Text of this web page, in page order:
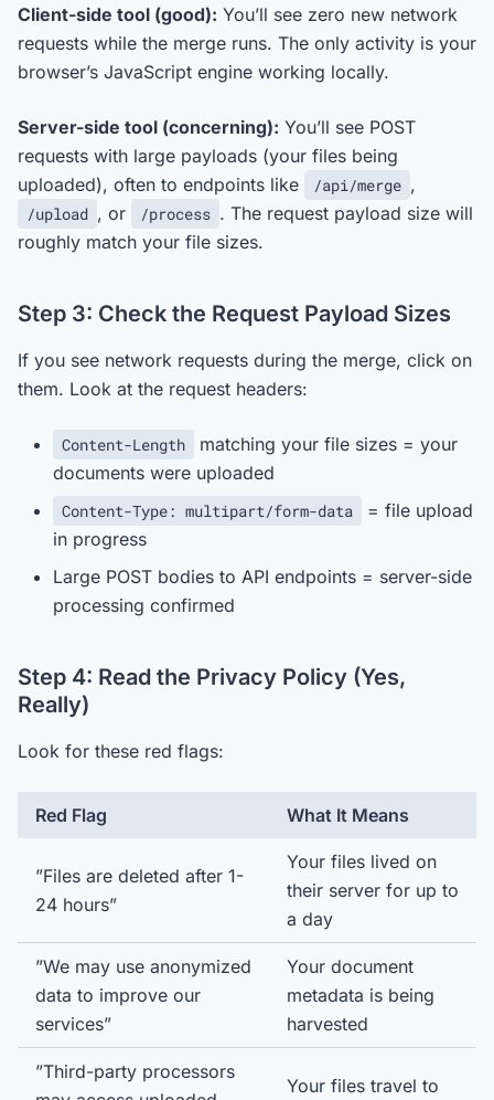
Client-side tool (good): You’ll see zero new network
requests while the merge runs. The only activity is your
browser’s JavaScript engine working locally.
Server-side tool (concerning): You’ll see POST
requests with large payloads (your files being
uploaded), often to endpoints like
/api/merge ,
/upload , or /process . The request payload size will
roughly match your file sizes.
Step 3: Check the Request Payload Sizes
If you see network requests during the merge, click on
them. Look at the request headers:
Content-Length
matching your file sizes = your
documents were uploaded
Content-Type: multipart/form-data
= file upload
in progress
Large POST bodies to API endpoints = server-side
processing confirmed
Step 4: Read the Privacy Policy (Yes,
Really)
Look for these red flags:
Red Flag What It Means
”Files are deleted after 1-
24 hours”
Your files lived on
their server for up to
a day
”We may use anonymized
data to improve our
services”
Your document
metadata is being
harvested
”Third-party processors
Your files travel to